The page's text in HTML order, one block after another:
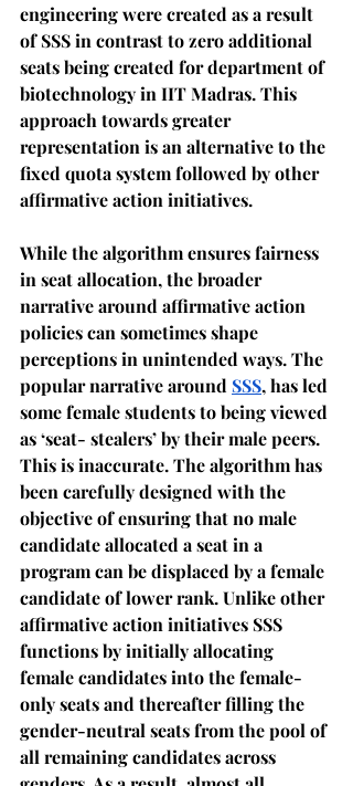
engineering were created as a result
of SSS in contrast to zero additional
seats being created for department of
biotechnology in IIT Madras. This
approach towards greater
representation is an alternative to the
fixed quota system followed by other
affirmative action initiatives.
While the algorithm ensures fairness
in seat allocation, the broader
narrative around affirmative action
policies can sometimes shape
perceptions in unintended ways. The
popular narrative around SSS, has led
some female students to being viewed
as ‘seat- stealers’ by their male peers.
This is inaccurate. The algorithm has
been carefully designed with the
objective of ensuring that no male
candidate allocated a seat in a
program can be displaced by a female
candidate of lower rank. Unlike other
affirmative action initiatives SSS
functions by initially allocating
female candidates into the female-
only seats and thereafter filling the
gender-neutral seats from the pool of
all remaining candidates across